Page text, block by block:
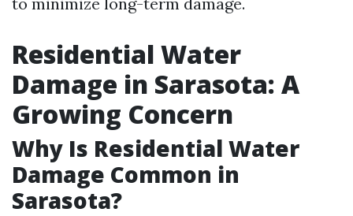
Residential Water
Damage in Sarasota: A
Growing Concern
Why Is Residential Water
Damage Common in
Sarasota?